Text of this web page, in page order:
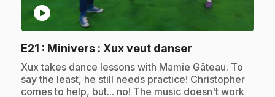
play_circle
E21 : Minivers : Xux veut danser
.Xux takes dance lessons with Mamie Gâteau. To
say the least, he still needs practice! Christopher
comes to help, but... no! The music doesn't work